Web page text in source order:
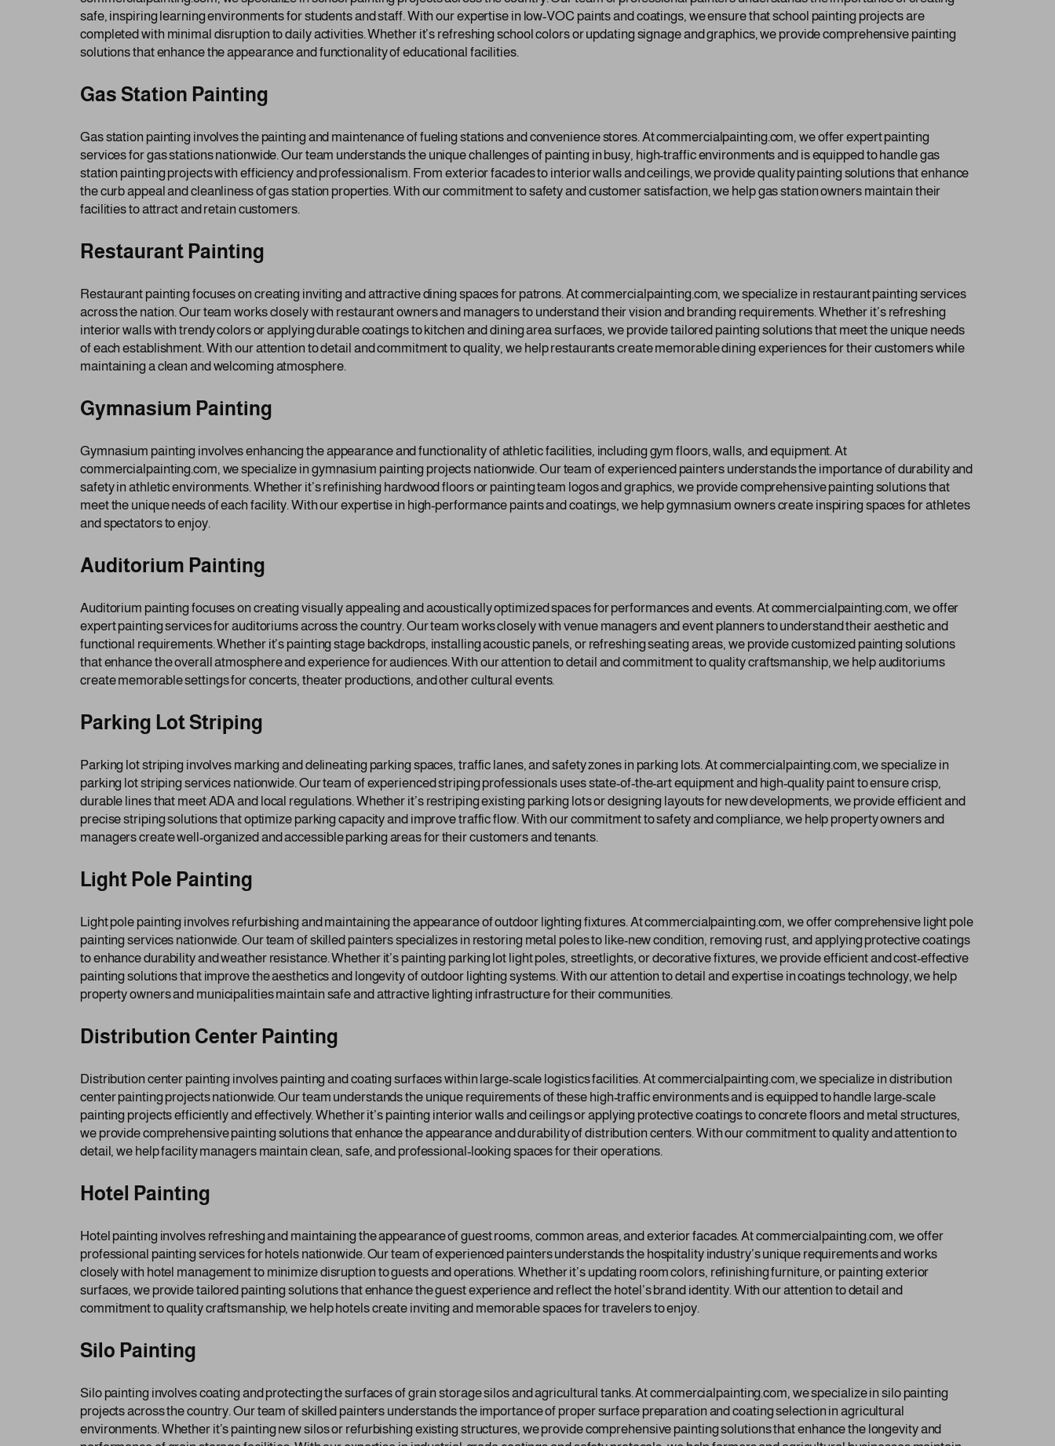
safe, inspiring learning environments for students and staff. With our expertise in low-VOC paints and coatings, we ensure that school painting projects are
completed with minimal disruption to daily activities. Whether it’s refreshing school colors or updating signage and graphics, we provide comprehensive painting
solutions that enhance the appearance and functionality of educational facilities.
Gas Station Painting
Gas station painting involves the painting and maintenance of fueling stations and convenience stores. At commercialpainting.com, we offer expert painting
services for gas stations nationwide. Our team understands the unique challenges of painting in busy, high-traffic environments and is equipped to handle gas
station painting projects with efficiency and professionalism. From exterior facades to interior walls and ceilings, we provide quality painting solutions that enhance
the curb appeal and cleanliness of gas station properties. With our commitment to safety and customer satisfaction, we help gas station owners maintain their
facilities to attract and retain customers.
Restaurant Painting
Restaurant painting focuses on creating inviting and attractive dining spaces for patrons. At commercialpainting.com, we specialize in restaurant painting services
across the nation. Our team works closely with restaurant owners and managers to understand their vision and branding requirements. Whether it’s refreshing
interior walls with trendy colors or applying durable coatings to kitchen and dining area surfaces, we provide tailored painting solutions that meet the unique needs
of each establishment. With our attention to detail and commitment to quality, we help restaurants create memorable dining experiences for their customers while
maintaining a clean and welcoming atmosphere.
Gymnasium Painting
Gymnasium painting involves enhancing the appearance and functionality of athletic facilities, including gym floors, walls, and equipment. At
commercialpainting.com, we specialize in gymnasium painting projects nationwide. Our team of experienced painters understands the importance of durability and
safety in athletic environments. Whether it’s refinishing hardwood floors or painting team logos and graphics, we provide comprehensive painting solutions that
meet the unique needs of each facility. With our expertise in high-performance paints and coatings, we help gymnasium owners create inspiring spaces for athletes
and spectators to enjoy.
Auditorium Painting
Auditorium painting focuses on creating visually appealing and acoustically optimized spaces for performances and events. At commercialpainting.com, we offer
expert painting services for auditoriums across the country. Our team works closely with venue managers and event planners to understand their aesthetic and
functional requirements. Whether it’s painting stage backdrops, installing acoustic panels, or refreshing seating areas, we provide customized painting solutions
that enhance the overall atmosphere and experience for audiences. With our attention to detail and commitment to quality craftsmanship, we help auditoriums
create memorable settings for concerts, theater productions, and other cultural events.
Parking Lot Striping
Parking lot striping involves marking and delineating parking spaces, traffic lanes, and safety zones in parking lots. At commercialpainting.com, we specialize in
parking lot striping services nationwide. Our team of experienced striping professionals uses state-of-the-art equipment and high-quality paint to ensure crisp,
durable lines that meet ADA and local regulations. Whether it’s restriping existing parking lots or designing layouts for new developments, we provide efficient and
precise striping solutions that optimize parking capacity and improve traffic flow. With our commitment to safety and compliance, we help property owners and
managers create well-organized and accessible parking areas for their customers and tenants.
Light Pole Painting
Light pole painting involves refurbishing and maintaining the appearance of outdoor lighting fixtures. At commercialpainting.com, we offer comprehensive light pole
painting services nationwide. Our team of skilled painters specializes in restoring metal poles to like-new condition, removing rust, and applying protective coatings
to enhance durability and weather resistance. Whether it’s painting parking lot light poles, streetlights, or decorative fixtures, we provide efficient and cost-effective
painting solutions that improve the aesthetics and longevity of outdoor lighting systems. With our attention to detail and expertise in coatings technology, we help
property owners and municipalities maintain safe and attractive lighting infrastructure for their communities.
Distribution Center Painting
Distribution center painting involves painting and coating surfaces within large-scale logistics facilities. At commercialpainting.com, we specialize in distribution
center painting projects nationwide. Our team understands the unique requirements of these high-traffic environments and is equipped to handle large-scale
painting projects efficiently and effectively. Whether it’s painting interior walls and ceilings or applying protective coatings to concrete floors and metal structures,
we provide comprehensive painting solutions that enhance the appearance and durability of distribution centers. With our commitment to quality and attention to
detail, we help facility managers maintain clean, safe, and professional-looking spaces for their operations.
Hotel Painting
Hotel painting involves refreshing and maintaining the appearance of guest rooms, common areas, and exterior facades. At commercialpainting.com, we offer
professional painting services for hotels nationwide. Our team of experienced painters understands the hospitality industry’s unique requirements and works
closely with hotel management to minimize disruption to guests and operations. Whether it’s updating room colors, refinishing furniture, or painting exterior
surfaces, we provide tailored painting solutions that enhance the guest experience and reflect the hotel’s brand identity. With our attention to detail and
commitment to quality craftsmanship, we help hotels create inviting and memorable spaces for travelers to enjoy.
Silo Painting
Silo painting involves coating and protecting the surfaces of grain storage silos and agricultural tanks. At commercialpainting.com, we specialize in silo painting
projects across the country. Our team of skilled painters understands the importance of proper surface preparation and coating selection in agricultural
environments. Whether it’s painting new silos or refurbishing existing structures, we provide comprehensive painting solutions that enhance the longevity and